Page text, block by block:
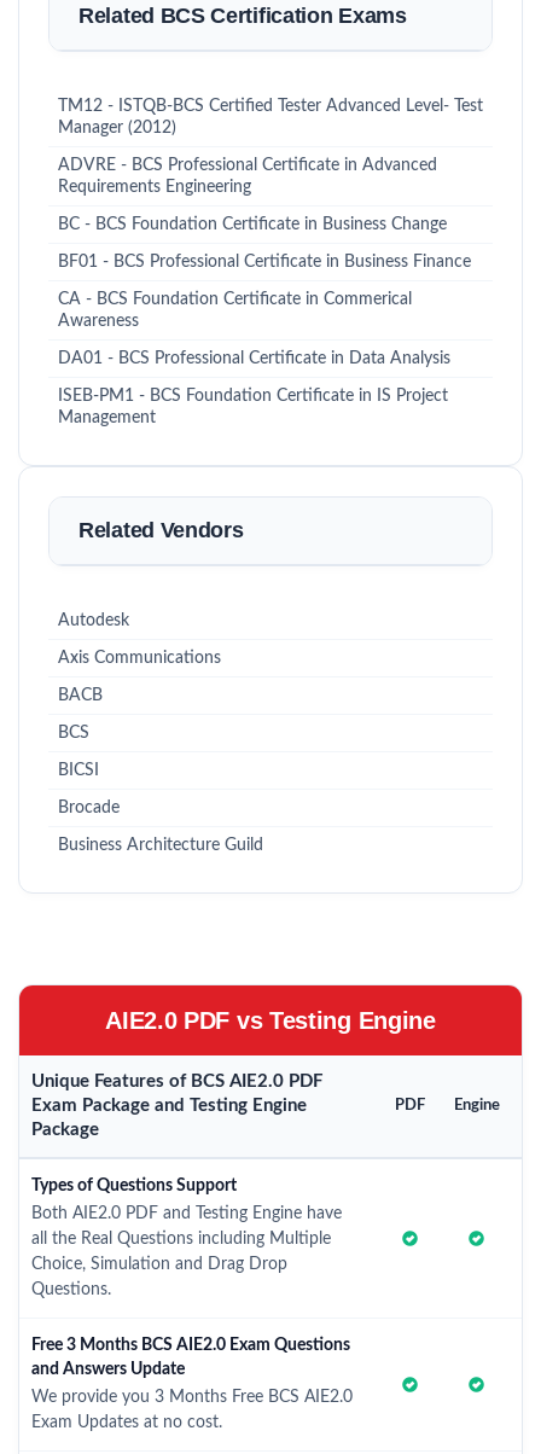
Related BCS Certification Exams
TM12 - ISTQB-BCS Certified Tester Advanced Level- Test
Manager (2012)
ADVRE - BCS Professional Certificate in Advanced
Requirements Engineering
BC - BCS Foundation Certificate in Business Change
BF01 - BCS Professional Certificate in Business Finance
CA - BCS Foundation Certificate in Commerical
Awareness
DA01 - BCS Professional Certificate in Data Analysis
ISEB-PM1 - BCS Foundation Certificate in IS Project
Management
Related Vendors
Autodesk
Axis Communications
BACB
BCS
BICSI
Brocade
Business Architecture Guild
AIE2.0 PDF vs Testing Engine
Unique Features of BCS AIE2.0 PDF
Exam Package and Testing Engine
Package
PDF Engine
Types of Questions Support
Both AIE2.0 PDF and Testing Engine have
all the Real Questions including Multiple
Choice, Simulation and Drag Drop
Questions.
Free 3 Months BCS AIE2.0 Exam Questions
and Answers Update
We provide you 3 Months Free BCS AIE2.0
Exam Updates at no cost.